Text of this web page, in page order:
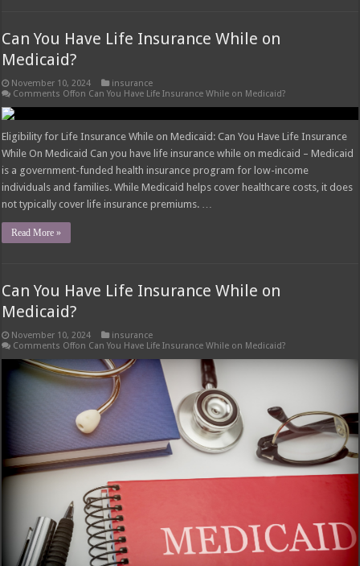
Can You Have Life Insurance While on
Medicaid?
November 10, 2024
insurance
Comments Offon Can You Have Life Insurance While on Medicaid?
Eligibility for Life Insurance While on Medicaid: Can You Have Life Insurance
While On Medicaid Can you have life insurance while on medicaid – Medicaid
is a government-funded health insurance program for low-income
individuals and families. While Medicaid helps cover healthcare costs, it does
not typically cover life insurance premiums. …
Read More »
Can You Have Life Insurance While on
Medicaid?
November 10, 2024
insurance
Comments Offon Can You Have Life Insurance While on Medicaid?